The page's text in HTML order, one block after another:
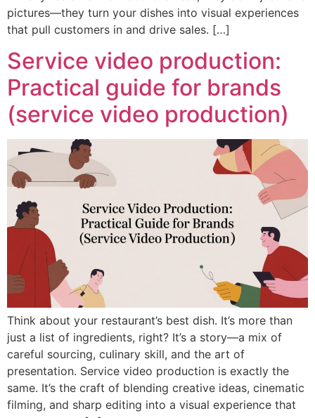
pictures—they turn your dishes into visual experiences
that pull customers in and drive sales. […]
Service video production:
Practical guide for brands
(service video production)
Think about your restaurant’s best dish. It’s more than
just a list of ingredients, right? It’s a story—a mix of
careful sourcing, culinary skill, and the art of
presentation. Service video production is exactly the
same. It’s the craft of blending creative ideas, cinematic
filming, and sharp editing into a visual experience that